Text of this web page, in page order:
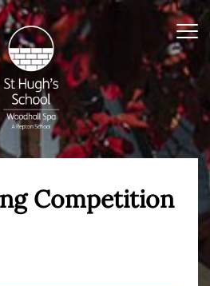
Competition